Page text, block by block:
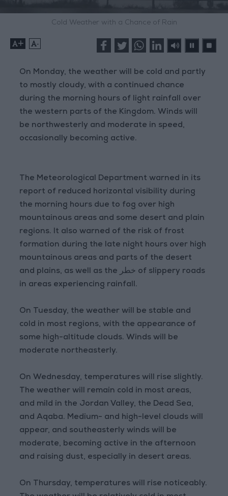
Cold Weather with a Chance of Rain
+ -
On Monday, the weather will be cold and partly
to mostly cloudy, with a continued chance
during the morning hours of light rainfall over
the western parts of the Kingdom. Winds will
be northwesterly and moderate in speed,
occasionally becoming active.
The Meteorological Department warned in its
report of reduced horizontal visibility during
the morning hours due to fog over high
mountainous areas and some desert and plain
regions. It also warned of the risk of frost
formation during the late night hours over high
mountainous areas and parts of the desert
and plains, as well as the خطر of slippery roads
in areas experiencing rainfall.
On Tuesday, the weather will be stable and
cold in most regions, with the appearance of
some high-altitude clouds. Winds will be
moderate northeasterly.
On Wednesday, temperatures will rise slightly.
The weather will remain cold in most areas,
and mild in the Jordan Valley, the Dead Sea,
and Aqaba. Medium- and high-level clouds will
appear, and southeasterly winds will be
moderate, becoming active in the afternoon
and raising dust, especially in desert areas.
On Thursday, temperatures will rise noticeably.